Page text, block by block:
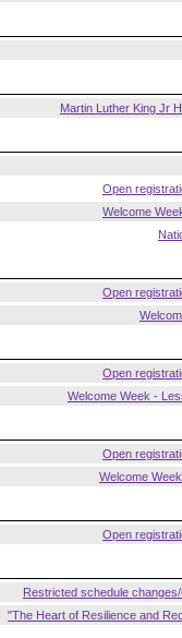
Martin Luther King Jr
Open
Welcome
Open
Open
Welcome Week -
Open
Welcome
Open
Restricted schedule
"The Heart of Resilience and